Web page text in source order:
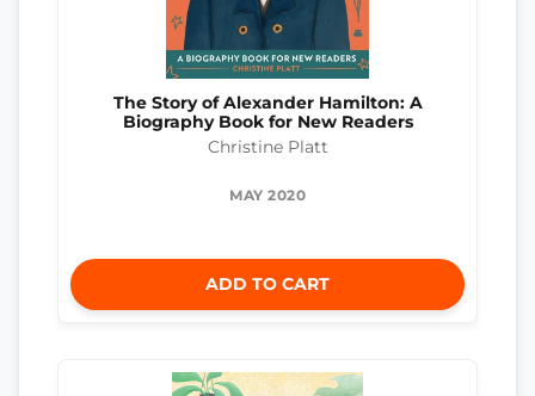
The Story of Alexander Hamilton: A
Biography Book for New Readers
Christine Platt
MAY 2020
ADD TO CART